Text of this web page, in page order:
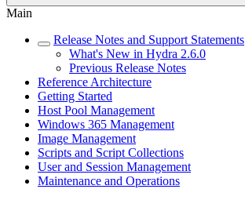
Main
Release Notes and Support Statements
What's New in Hydra 2.6.0
Previous Release Notes
Reference Architecture
Getting Started
Host Pool Management
Windows 365 Management
Image Management
Scripts and Script Collections
User and Session Management
Maintenance and Operations